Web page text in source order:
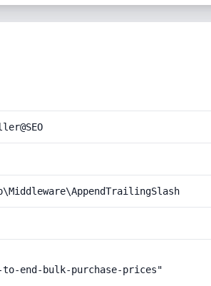
end-bulk-purchase-prices"